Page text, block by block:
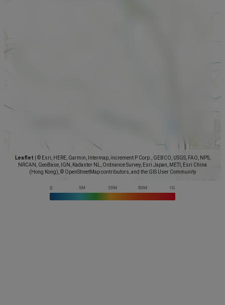
Leaflet
© Esri, HERE, Garmin, Intermap, increment P Corp., GEBCO, USGS, FAO, NPS,
NRCAN, GeoBase, IGN, Kadaster NL, Ordnance Survey, Esri Japan, METI, Esri China
(Hong Kong), © OpenStreetMap contributors, and the GIS User Community